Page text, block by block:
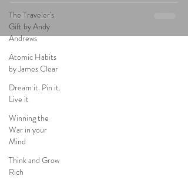
The Traveler's
Gift by Andy
Andrews
Atomic Habits
by James Clear
Dream it. Pin it.
Live it
Winning the
War in your
Mind
Think and Grow
Rich